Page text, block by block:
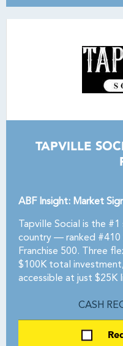
TAPVILLE
ABF Insight: Market
Tapville Social is the
country — ranked #410
Franchise 500. Three
$100K total
accessible at just $25K
CASH